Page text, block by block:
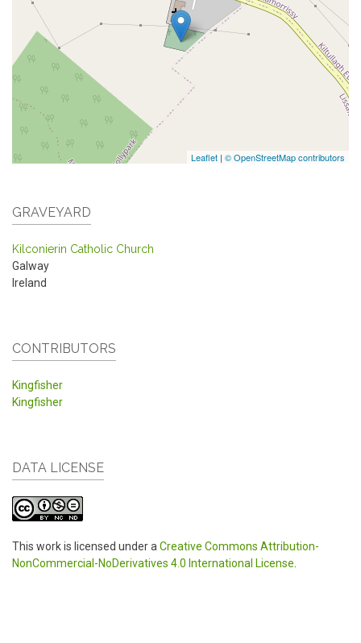
Leaflet | © OpenStreetMap contributors
GRAVEYARD
Kilconierin Catholic Church
Galway
Ireland
CONTRIBUTORS
Kingfisher
Kingfisher
DATA LICENSE
This work is licensed under aCreative Commons Attribution-
NonCommercial-NoDerivatives 4.0 International License.